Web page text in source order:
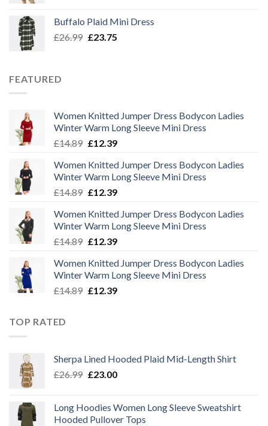
£32.50.£29.00.
Buffalo Plaid Mini Dress
£26.99 Original
£23.75Current
FEATURED
Women Knitted Jumper Dress Bodycon Ladies
Winter Warm Long Sleeve Mini Dress
£14.89 Original
was:
£14.89.
£12.39Current
is:
£12.39.
Women Knitted Jumper Dress Bodycon Ladies
Winter Warm Long Sleeve Mini Dress
£14.89 Original
was:
£14.89.
£12.39Current
is:
£12.39.
Women Knitted Jumper Dress Bodycon Ladies
Winter Warm Long Sleeve Mini Dress
£14.89 Original
was:
£14.89.
£12.39Current
is:
£12.39.
Women Knitted Jumper Dress Bodycon Ladies
Winter Warm Long Sleeve Mini Dress
£14.89 Original
£12.39Current
TOP RATED
Sherpa Lined Hooded Plaid Mid-Length Shirt
£26.99 Original
£26.99.
£23.00Current
£23.00.
Long Hoodies Women Long Sleeve Sweatshirt
Hooded Pullover Tops